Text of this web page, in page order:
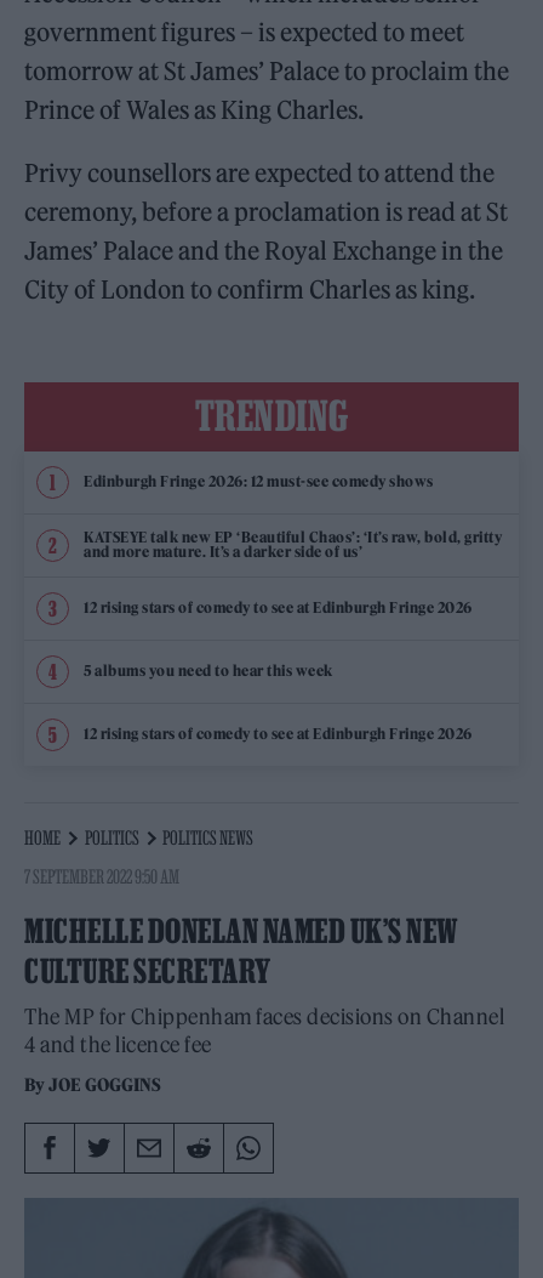
government figures – is expected to meet
tomorrow at St James’ Palace to proclaim the
Prince of Wales as King Charles.
Privy counsellors are expected to attend the
ceremony, before a proclamation is read at St
James’ Palace and the Royal Exchange in the
City of London to confirm Charles as king.
TRENDING
Edinburgh Fringe 2026: 12 must-see comedy shows
KATSEYE talk new EP ‘Beautiful Chaos’: ‘It’s raw, bold, gritty
and more mature. It’s a darker side of us’
12 rising stars of comedy to see at Edinburgh Fringe 2026
5 albums you need to hear this week
12 rising stars of comedy to see at Edinburgh Fringe 2026
HOME POLITICS
POLITICS NEWS
7 SEPTEMBER 2022 9:50 AM
MICHELLE DONELAN NAMED UK’S NEW
CULTURE SECRETARY
The MP for Chippenham faces decisions on Channel
4 and the licence fee
ByJOE GOGGINS